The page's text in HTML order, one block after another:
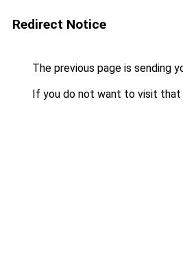
Redirect Notice
The previous page is sending
If you do not want to visit that